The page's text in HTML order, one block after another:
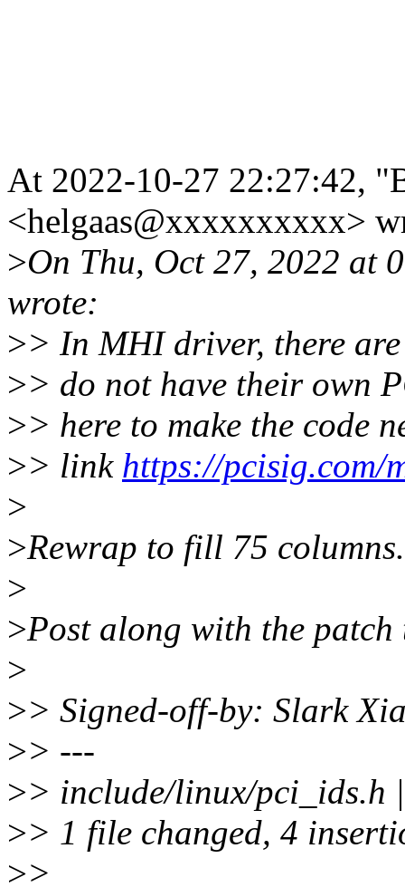
At 2022-10-27 22:27:42,
<helgaas@xxxxxxxxxx>
>On Thu, Oct 27, 2022 at
wrote:
>> In MHI driver, there
>> do not have their own
>> here to make the code
>> link https://pcisig.com/
>
>Rewrap to fill 75 columns.
>
>Post along with the
>
>> Signed-off-by: Slark
>> ---
>> include/linux/
>> 1 file changed, 4
>>